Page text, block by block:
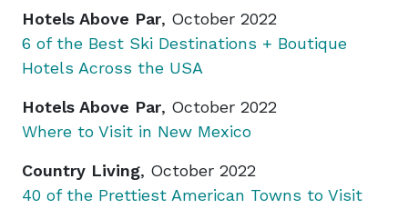
Hotels Above Par, October 2022
6 of the Best Ski Destinations + Boutique
Hotels Across the USA
Hotels Above Par, October 2022
Where to Visit in New Mexico
Country Living, October 2022
40 of the Prettiest American Towns to Visit